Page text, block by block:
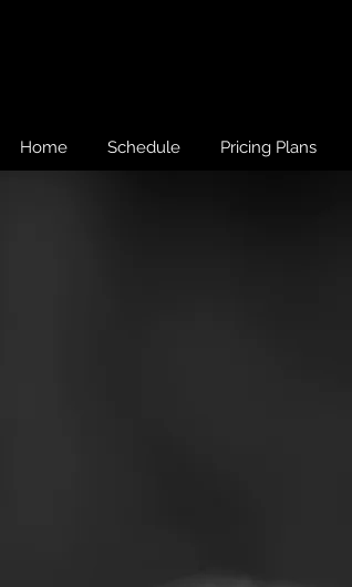
Home Schedule Pricing Plans